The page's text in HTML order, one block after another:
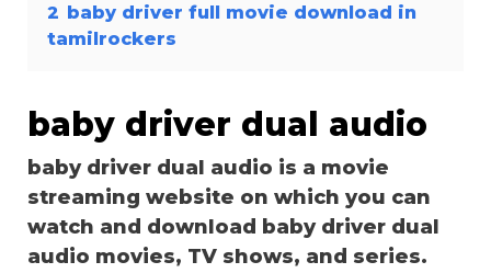
2 baby driver full movie download in
tamilrockers
baby driver dual audio
baby driver dual audio is a movie
streaming website on which you can
watch and download baby driver dual
audio movies, TV shows, and series.